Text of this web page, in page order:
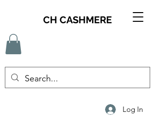
CH CASHMERE
Log In